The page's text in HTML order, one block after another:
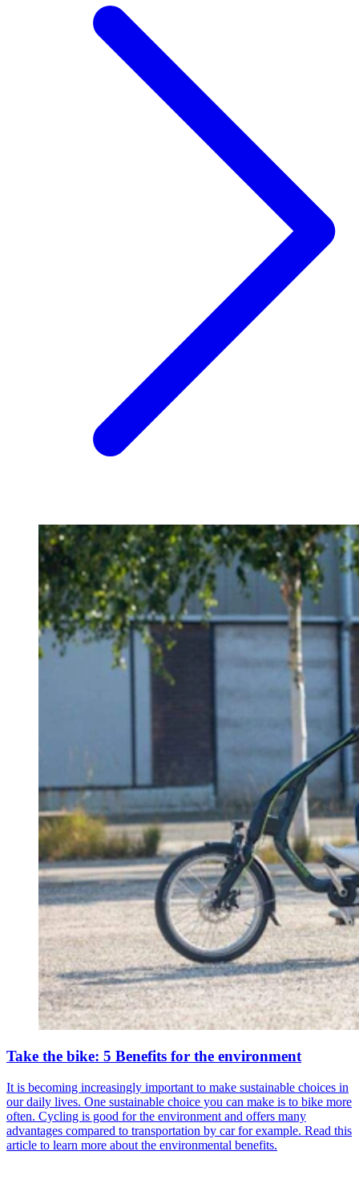
Take the bike: 5 Benefits for the environment
It is becoming increasingly important to make sustainable choices in
our daily lives. One sustainable choice you can make is to bike more
often. Cycling is good for the environment and offers many
advantages compared to transportation by car for example. Read this
article to learn more about the environmental benefits.